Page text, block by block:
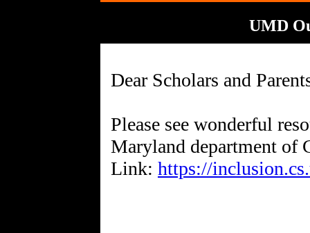
UMD
Dear Scholars and
Please see wonderful
Maryland department of
Link: https://